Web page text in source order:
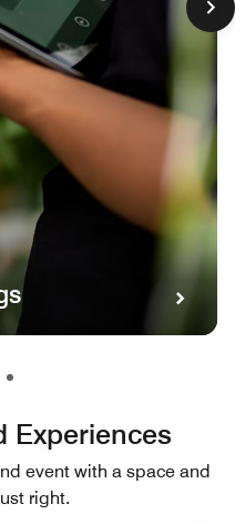
Experiences
event with a space and
right.